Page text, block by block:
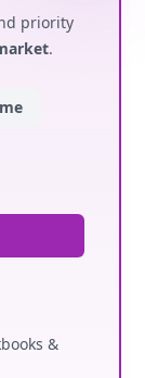
priority
.
&